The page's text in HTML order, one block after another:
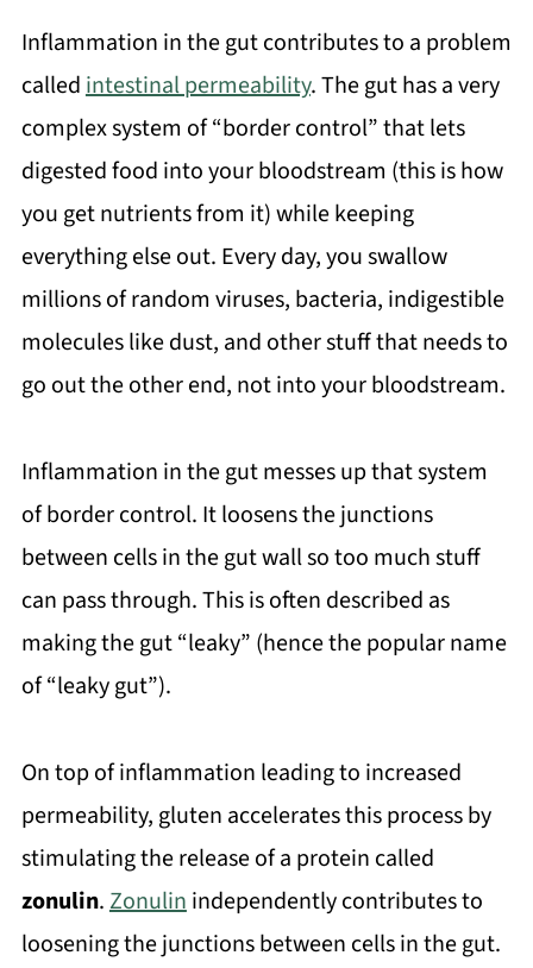
Inflammation in the gut contributes to a problem
calledintestinal permeability. The gut has a very
complex system of “border control” that lets
digested food into your bloodstream (this is how
you get nutrients from it) while keeping
everything else out. Every day, you swallow
millions of random viruses, bacteria, indigestible
molecules like dust, and other stuff that needs to
go out the other end, not into your bloodstream.
Inflammation in the gut messes up that system
of border control. It loosens the junctions
between cells in the gut wall so too much stuff
can pass through. This is often described as
making the gut “leaky” (hence the popular name
of “leaky gut”).
On top of inflammation leading to increased
permeability, gluten accelerates this process by
stimulating the release of a protein called
zonulin.Zonulinindependently contributes to
loosening the junctions between cells in the gut.